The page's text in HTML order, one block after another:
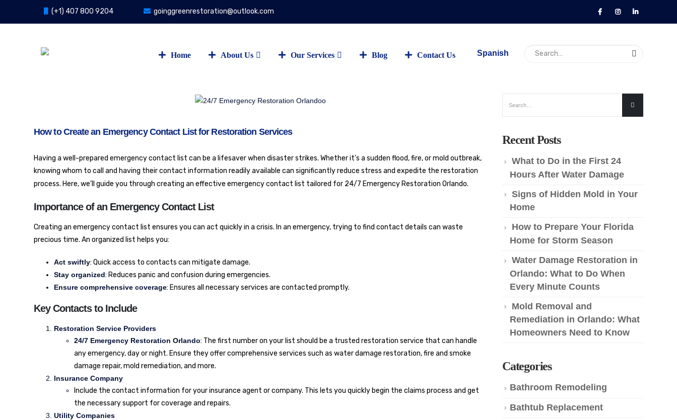
(+1) 407 800 9204 goinggreenrestoration@outlook.com
Home About Us Our Services Blog Contact Us Spanish
How to Create an Emergency Contact List for Restoration Services
Having a well-prepared emergency contact list can be a lifesaver when disaster strikes. Whether it’s a sudden flood, fire, or mold outbreak,
knowing whom to call and having their contact information readily available can significantly reduce stress and expedite the restoration
process. Here, we’ll guide you through creating an effective emergency contact list tailored for 24/7 Emergency Restoration Orlando.
Importance of an Emergency Contact List
Creating an emergency contact list ensures you can act quickly in a crisis. In an emergency, trying to find contact details can waste
precious time. An organized list helps you:
Act swiftly: Quick access to contacts can mitigate damage.
Stay organized: Reduces panic and confusion during emergencies.
Ensure comprehensive coverage: Ensures all necessary services are contacted promptly.
Key Contacts to Include
Restoration Service Providers
24/7 Emergency Restoration Orlando: The first number on your list should be a trusted restoration service that can handle
any emergency, day or night. Ensure they offer comprehensive services such as water damage restoration, fire and smoke
damage repair, mold remediation, and more.
Insurance Company
Include the contact information for your insurance agent or company. This lets you quickly begin the claims process and get
the necessary support for coverage and repairs.
Utility Companies
Recent Posts
What to Do in the First 24
Hours After Water Damage
Signs of Hidden Mold in Your
Home
How to Prepare Your Florida
Home for Storm Season
Water Damage Restoration in
Orlando: What to Do When
Every Minute Counts
Mold Removal and
Remediation in Orlando: What
Homeowners Need to Know
Categories
Bathroom Remodeling
Bathtub Replacement